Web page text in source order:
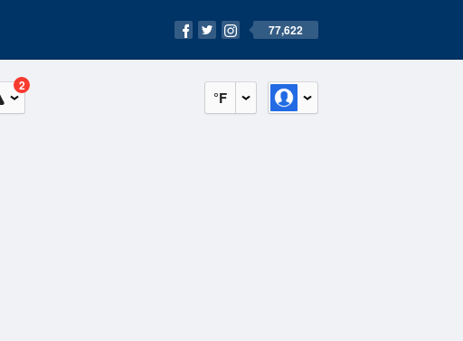
77,622
°F
2